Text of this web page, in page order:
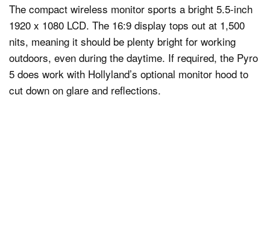
The compact wireless monitor sports a bright 5.5-inch
1920 x 1080 LCD. The 16:9 display tops out at 1,500
nits, meaning it should be plenty bright for working
outdoors, even during the daytime. If required, the Pyro
5 does work with Hollyland’s optional monitor hood to
cut down on glare and reflections.